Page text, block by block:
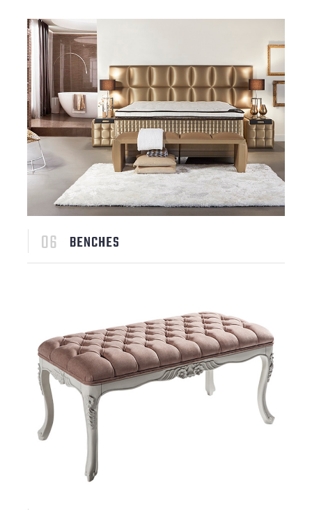
BENCHES